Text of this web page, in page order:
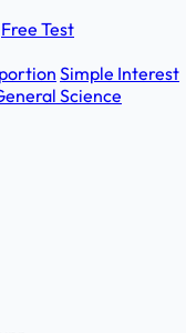
Free Test
Simple Interest
Science